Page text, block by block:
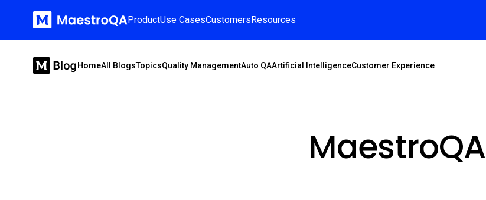
ProductUse CasesCustomersResources
HomeAll BlogsTopicsQuality ManagementAuto QAArtificial IntelligenceCustomer Experience
MaestroQA